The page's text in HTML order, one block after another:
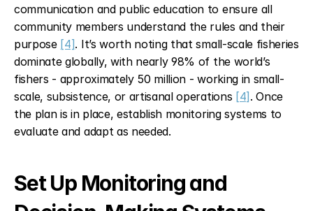
communication and public education to ensure all
community members understand the rules and their
purpose [4]. It’s worth noting that small-scale fisheries
dominate globally, with nearly 98% of the world’s
fishers - approximately 50 million - working in small-
scale, subsistence, or artisanal operations [4] . Once
the plan is in place, establish monitoring systems to
evaluate and adapt as needed.
Set Up Monitoring and